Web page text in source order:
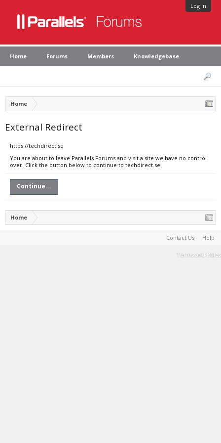
Log in
Home Forums Members Knowledgebase
Home
External Redirect
https://techdirect.se
You are about to leave Parallels Forums and visit a site we have no control
over. Click the button below to continue to techdirect.se.
Continue...
Home
Contact Us Help
Terms and Rules